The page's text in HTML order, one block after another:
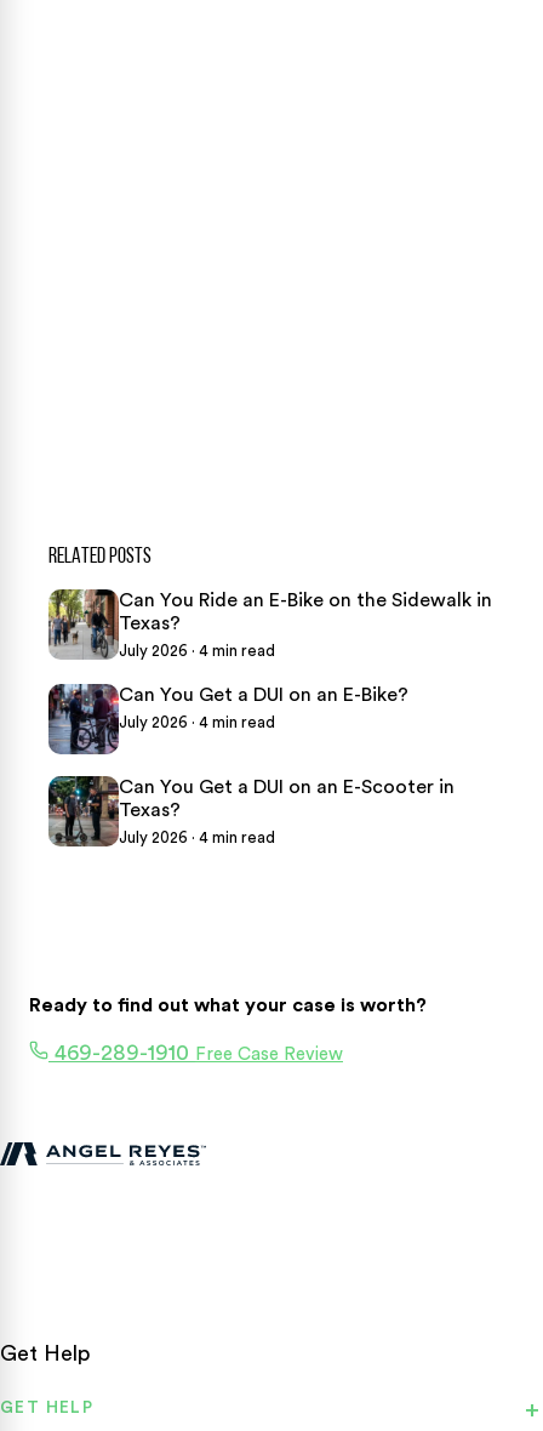
RELATED POSTS
Can You Ride an E-Bike on the Sidewalk in
Texas?
July 2026 · 4 min read
Can You Get a DUI on an E-Bike?
July 2026 · 4 min read
Can You Get a DUI on an E-Scooter in
Texas?
July 2026 · 4 min read
Ready to find out what your case is worth?
469-289-1910 Free Case Review
Get Help
GET HELP